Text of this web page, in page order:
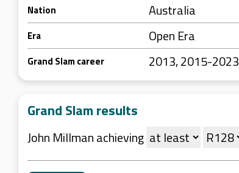
Nation Australia
Era Open Era
Grand Slam career 2013, 2015-2023
Grand Slam results
John Millman achieving